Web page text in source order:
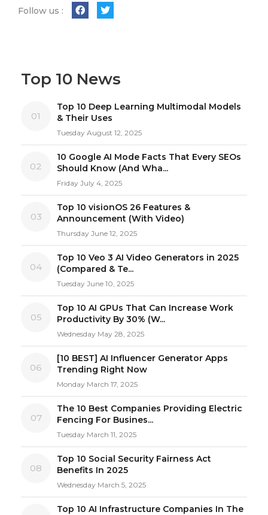
Follow us :
Top 10 News
01
Top 10 Deep Learning Multimodal Models
& Their Uses
Tuesday August 12, 2025
02
10 Google AI Mode Facts That Every SEOs
Should Know (And Wha...
Friday July 4, 2025
03
Top 10 visionOS 26 Features &
Announcement (With Video)
Thursday June 12, 2025
04
Top 10 Veo 3 AI Video Generators in 2025
(Compared & Te...
Tuesday June 10, 2025
05
Top 10 AI GPUs That Can Increase Work
Productivity By 30% (W...
Wednesday May 28, 2025
06
[10 BEST] AI Influencer Generator Apps
Trending Right Now
Monday March 17, 2025
07
The 10 Best Companies Providing Electric
Fencing For Busines...
Tuesday March 11, 2025
08
Top 10 Social Security Fairness Act
Benefits In 2025
Wednesday March 5, 2025
Top 10 AI Infrastructure Companies In The